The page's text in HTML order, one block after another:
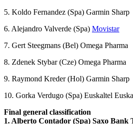
5. Koldo Fernandez (Spa) Garmin Sharp
6. Alejandro Valverde (Spa) Movistar
7. Gert Steegmans (Bel) Omega Pharma
8. Zdenek Stybar (Cze) Omega Pharma
9. Raymond Kreder (Hol) Garmin Sharp
10. Gorka Verdugo (Spa) Euskaltel
Final general classification
1. Alberto Contador (Spa) Saxo Bank